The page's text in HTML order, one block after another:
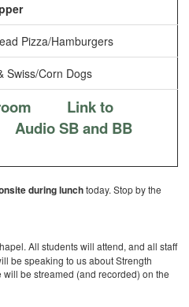
Pizza/Hamburgers
Swiss/Corn Dogs
Link to
Audio SB and BB
during lunchtoday. Stop by the
All students will attend, and all staff
be speaking to us about Strength
be streamed (and recorded) on the